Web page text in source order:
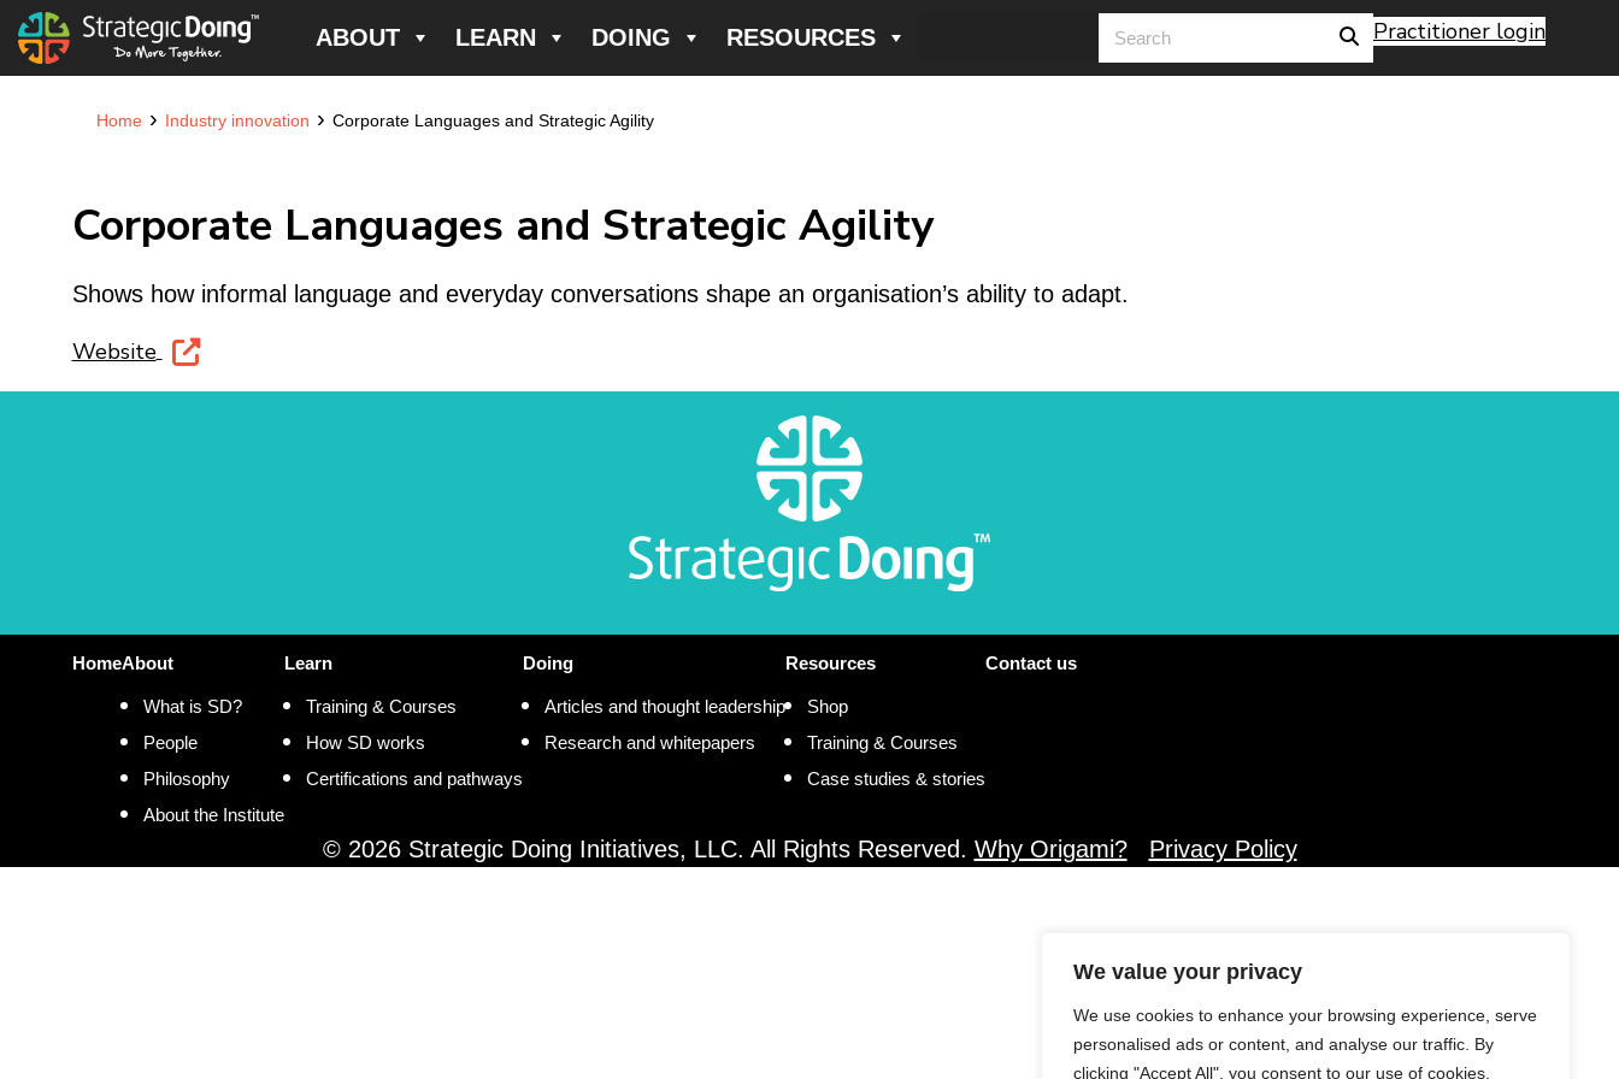
We value your privacy
We use cookies to enhance your browsing experience, serve
personalised ads or content, and analyse our traffic. By
clicking "Accept All", you consent to our use of cookies.
ABOUT LEARN DOING RESOURCES Practitioner login
Home› Industry innovation › Corporate Languages and Strategic Agility
Corporate Languages and Strategic Agility
Shows how informal language and everyday conversations shape an organisation’s ability to adapt.
Website
HomeAbout
What is SD?
People
Philosophy
About the Institute
Learn
Training & Courses
How SD works
Certifications and pathways
Doing
Articles and thought leadership
Research and whitepapers
Resources
Shop
Training & Courses
Case studies & stories
Contact us
© 2026 Strategic Doing Initiatives, LLC. All Rights Reserved. Why Origami? Privacy Policy